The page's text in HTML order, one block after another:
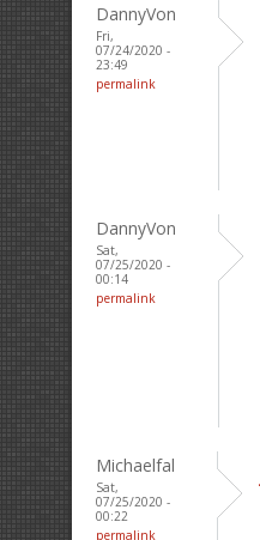
DannyVon
Fri,
07/24/2020 -
23:49
permalink
DannyVon
Sat,
07/25/2020 -
00:14
permalink
Michaelfal
Sat,
07/25/2020 -
00:22
permalink